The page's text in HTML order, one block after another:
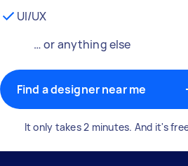
UI/UX
… or anything else
Find a designer near me
It only takes 2 minutes. And it's